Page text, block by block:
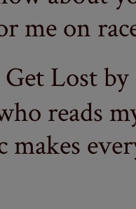
me on
Lost by
reads
makes